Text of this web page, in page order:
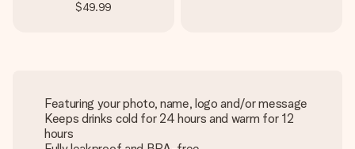
$49.99
Featuring your photo, name, logo and/or message
Keeps drinks cold for 24 hours and warm for 12
hours